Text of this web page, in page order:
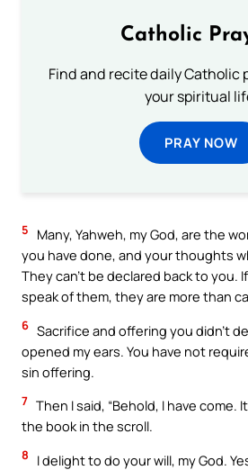
Catholic
Find and recite daily Catholic
your spiritual
PRAY NOW
5
Many, Yahweh, my God, are the
you have done, and your thoughts
They can’t be declared back to you.
speak of them, they are more than
6 Sacrifice and offering you didn’t
opened my ears. You have not
sin offering.
7 Then I said, “Behold, I have come.
the book in the scroll.
8
I delight to do your will, my God.